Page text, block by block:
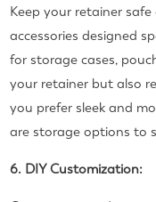
Keep your retainer
accessories designed
for storage cases,
your retainer but also
you prefer sleek and
are storage options to
6. DIY Customization: